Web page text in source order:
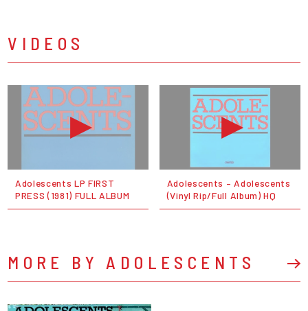
VIDEOS
Adolescents LP FIRST
PRESS (1981) FULL ALBUM
Adolescents ‎– Adolescents
(Vinyl Rip/Full Album) HQ
MORE BY ADOLESCENTS